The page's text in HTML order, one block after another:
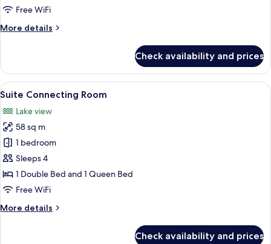
Free WiFi
More details
More
Connecting
Room
Check availability and prices
View
all
photos
for
Suite
Connecting
Room
A hallway with ornate wooden
12
Suite Connecting Room
Lake view
58 sq m
1 bedroom
Sleeps 4
1 Double Bed and 1 Queen Bed
Free WiFi
More details
More
Check availability and prices